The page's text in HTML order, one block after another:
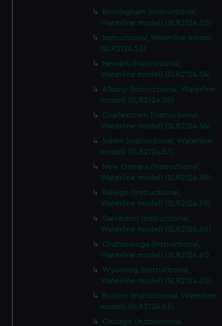
Birmingham (Instructional,
Waterline model) (SLR2124.52)
Instructional, Waterline model
(SLR2124.53)
Newark (Instructional,
Waterline model) (SLR2124.54)
Albany (Instructional, Waterline
model) (SLR2124.55)
Charlestown (Instructional,
Waterline model) (SLR2124.56)
Salem (Instructional, Waterline
model) (SLR2124.57)
New Orleans (Instructional,
Waterline model) (SLR2124.58)
Raleigh (Instructional,
Waterline model) (SLR2124.59)
Galveston (Instructional,
Waterline model) (SLR2124.60)
Chattanooga (Instructional,
Waterline model) (SLR2124.61)
Wyoming (Instructional,
Waterline model) (SLR2124.62)
Boston (Instructional, Waterline
model) (SLR2124.63)
Chicago (Instructional,